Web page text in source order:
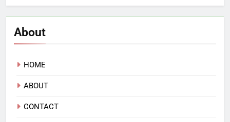
About
HOME
ABOUT
CONTACT